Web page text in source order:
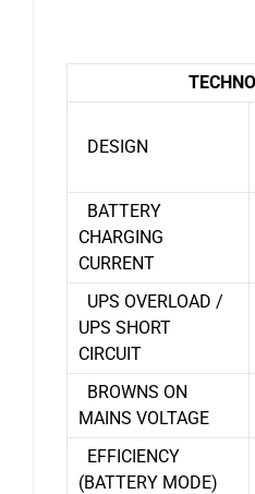
DESIGN
BATTERY
CHARGING
CURRENT
UPS OVERLOAD /
UPS SHORT
CIRCUIT
BROWNS ON
MAINS VOLTAGE
EFFICIENCY
(BATTERY MODE)